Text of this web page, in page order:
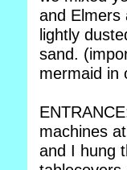
and Elmers
lightly
sand.
mermaid in
machines
and I hung